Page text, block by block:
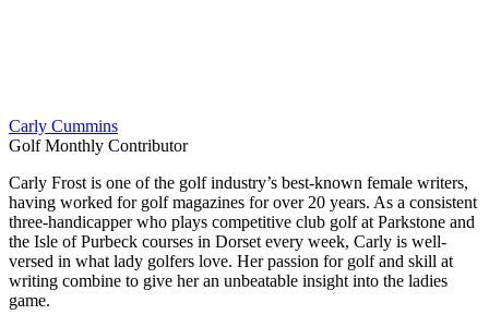
Carly Cummins
Golf Monthly Contributor
Carly Frost is one of the golf industry’s best-known female writers,
having worked for golf magazines for over 20 years. As a consistent
three-handicapper who plays competitive club golf at Parkstone and
the Isle of Purbeck courses in Dorset every week, Carly is well-
versed in what lady golfers love. Her passion for golf and skill at
writing combine to give her an unbeatable insight into the ladies
game.